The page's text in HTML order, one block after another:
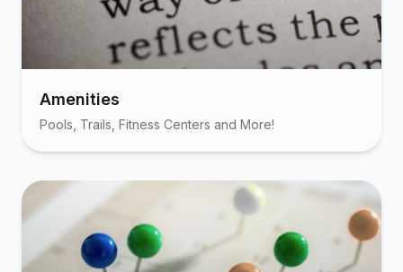
Amenities
Pools, Trails, Fitness Centers and More!